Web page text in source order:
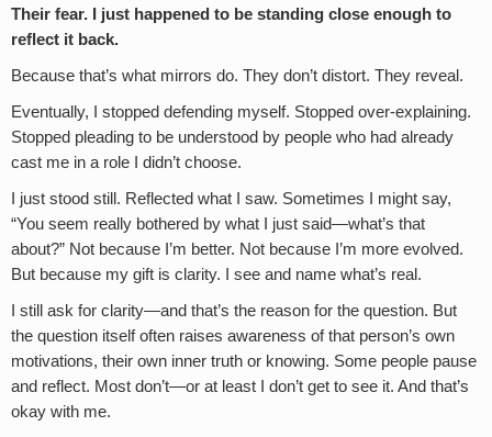
Their fear. I just happened to be standing close enough to
reflect it back.
Because that’s what mirrors do. They don’t distort. They reveal.
Eventually, I stopped defending myself. Stopped over-explaining.
Stopped pleading to be understood by people who had already
cast me in a role I didn’t choose.
I just stood still. Reflected what I saw. Sometimes I might say,
“You seem really bothered by what I just said—what’s that
about?” Not because I’m better. Not because I’m more evolved.
But because my gift is clarity. I see and name what’s real.
I still ask for clarity—and that’s the reason for the question. But
the question itself often raises awareness of that person’s own
motivations, their own inner truth or knowing. Some people pause
and reflect. Most don’t—or at least I don’t get to see it. And that’s
okay with me.